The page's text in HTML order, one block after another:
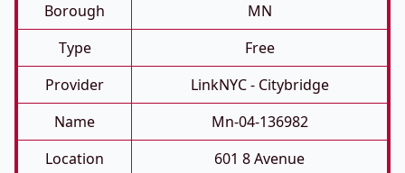
Borough
MN
Type
Free
Provider
LinkNYC - Citybridge
Name
Mn-04-136982
Location
601 8 Avenue